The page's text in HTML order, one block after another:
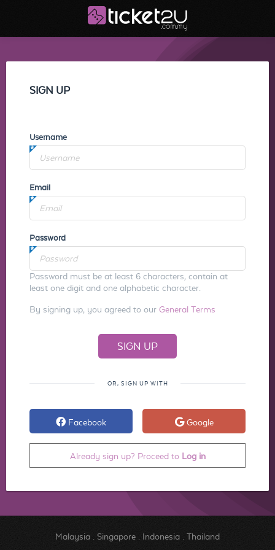
SIGN UP
Username
Email
Password
Password must be at least 6 characters, contain at
least one digit and one alphabetic character.
By signing up, you agreed to our General Terms
OR, SIGN UP WITH
Facebook Google
Already sign up? Proceed to Log in
Malaysia. Singapore. Indonesia. Thailand